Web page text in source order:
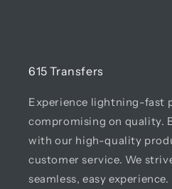
615 Transfers
Experience lightning-fast
compromising on quality.
with our high-quality
customer service. We
seamless, easy experience.